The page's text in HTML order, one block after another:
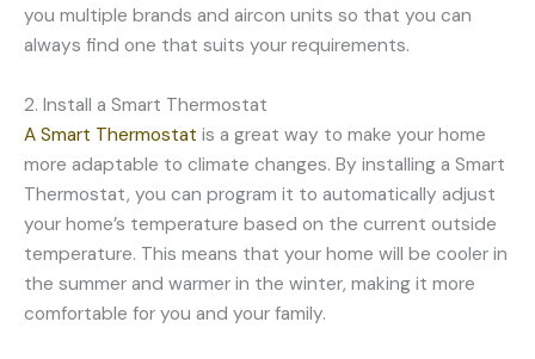
you multiple brands and aircon units so that you can
always find one that suits your requirements.
2. Install a Smart Thermostat
A Smart Thermostat is a great way to make your home
more adaptable to climate changes. By installing a Smart
Thermostat, you can program it to automatically adjust
your home’s temperature based on the current outside
temperature. This means that your home will be cooler in
the summer and warmer in the winter, making it more
comfortable for you and your family.